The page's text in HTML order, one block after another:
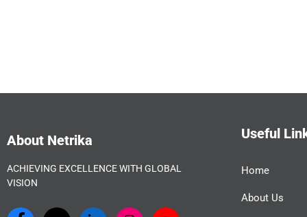
About Netrika
ACHIEVING EXCELLENCE WITH GLOBAL
VISION
Useful
Home
About Us